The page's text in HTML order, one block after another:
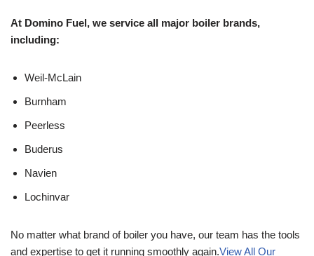
At Domino Fuel, we service all major boiler brands,
including:
Weil-McLain
Burnham
Peerless
Buderus
Navien
Lochinvar
No matter what brand of boiler you have, our team has the tools
and expertise to get it running smoothly again.View All Our